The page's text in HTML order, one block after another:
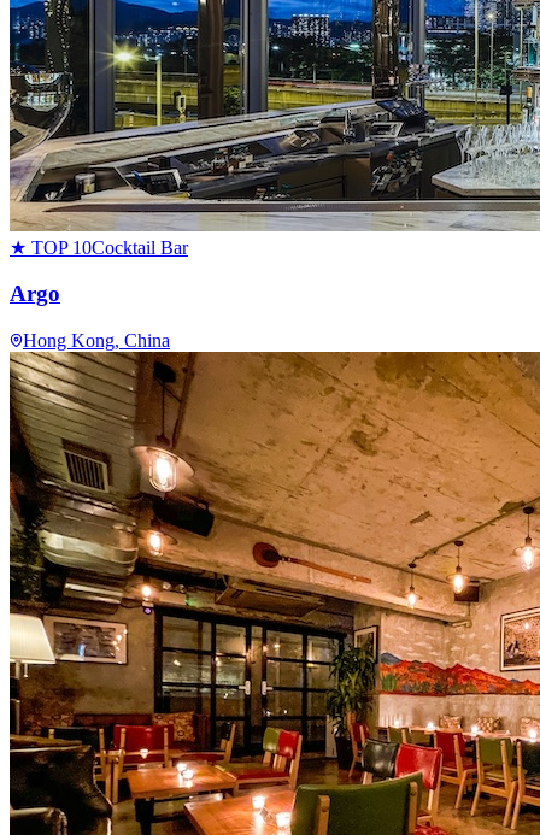
★ TOP 10Cocktail Bar
Argo
Hong Kong, China